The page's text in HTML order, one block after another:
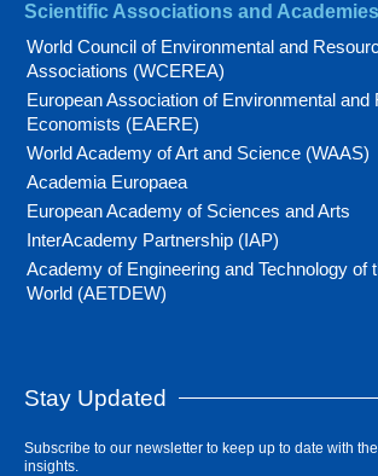
Scientific Associations and Academies
World Council of Environmental and
Associations (WCEREA)
European Association of Environmental and
Economists (EAERE)
World Academy of Art and Science (WAAS)
Academia Europaea
European Academy of Sciences and Arts
InterAcademy Partnership (IAP)
Academy of Engineering and Technology of
World (AETDEW)
Stay Updated
Subscribe to our newsletter to keep up to date with
insights.